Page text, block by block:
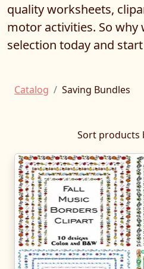
quality worksheets,
motor activities. So why
selection today and
Catalog Saving Bundles
Sort products